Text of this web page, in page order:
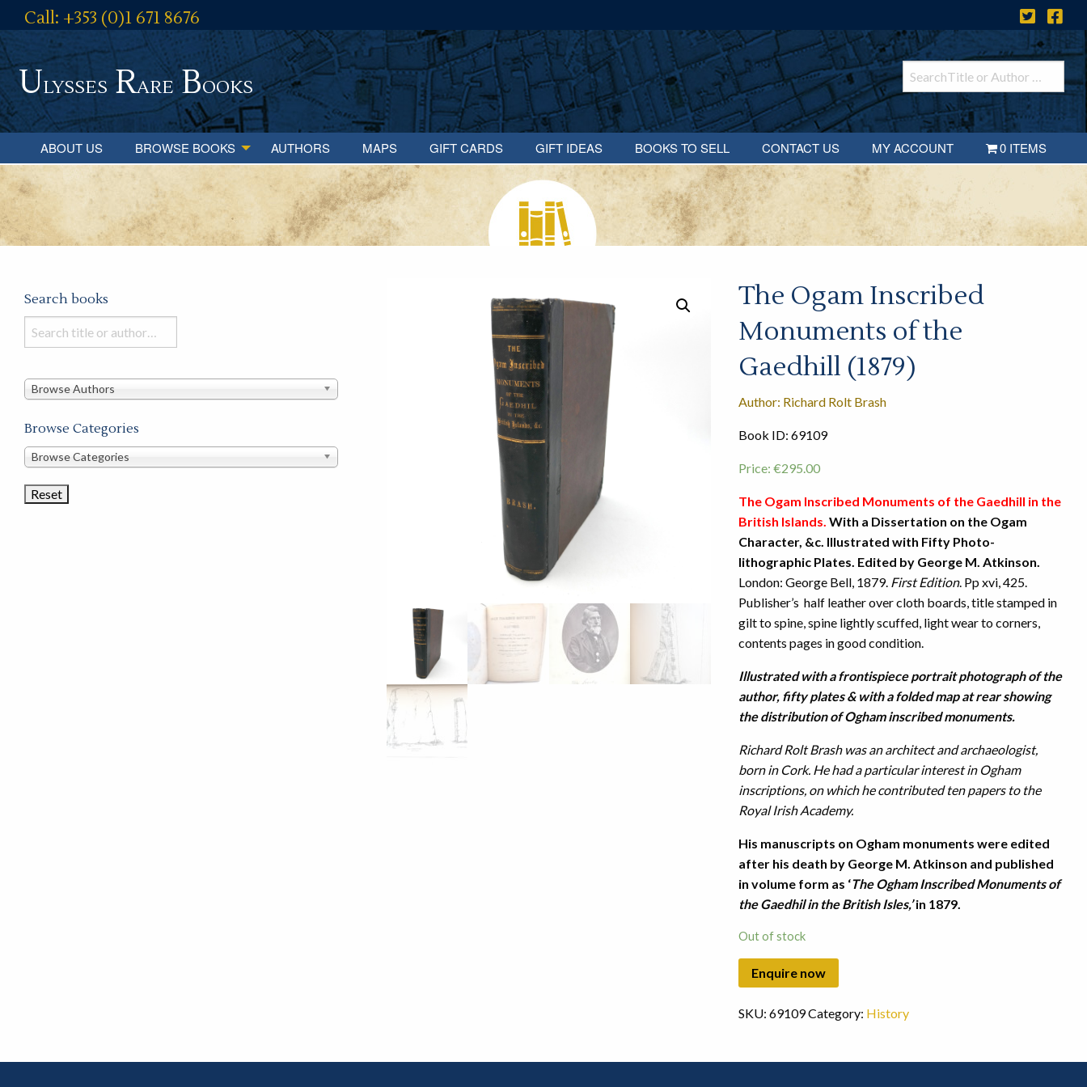
Call: +353 (0)1 671 8676
Ulysses RareBooks
ABOUT US BROWSE BOOKS AUTHORS MAPS GIFT CARDS GIFT IDEAS BOOKS TO SELL CONTACT US MY ACCOUNT 0 ITEMS
The Ogam Inscribed
Monuments of the
Gaedhill (1879)
Author: Richard Rolt Brash
Book ID: 69109
Price: €295.00
The Ogam Inscribed Monuments of the Gaedhill in the
British Islands. With a Dissertation on the Ogam
Character, &c. Illustrated with Fifty Photo-
lithographic Plates. Edited by George M. Atkinson.
London: George Bell, 1879. First Edition. Pp xvi, 425.
Publisher’s half leather over cloth boards, title stamped in
gilt to spine, spine lightly scuffed, light wear to corners,
contents pages in good condition.
Illustrated with a frontispiece portrait photograph of the
author, fifty plates & with a folded map at rear showing
the distribution of Ogham inscribed monuments.
Richard Rolt Brash was an architect and archaeologist,
born in Cork. He had a particular interest in Ogham
inscriptions, on which he contributed ten papers to the
Royal Irish Academy.
His manuscripts on Ogham monuments were edited
after his death by George M. Atkinson and published
in volume form as ‘The Ogham Inscribed Monuments of
the Gaedhil in the British Isles,’in 1879.
Out of stock
SKU: 69109Category: History
Search books
Search
books
this
Browse Authors
Browse Categories
Browse
Categories
Browse Categories